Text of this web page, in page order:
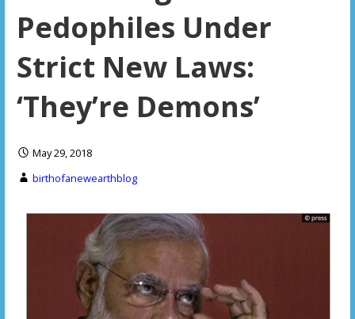
Pedophiles Under
Strict New Laws:
‘They’re Demons’
May 29, 2018
birthofanewearthblog